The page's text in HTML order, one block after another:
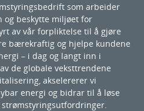
som arbeider
og beskytte miljøet for
av vår forpliktelse til å gjøre
bærekraftig og hjelpe kundene
– i dag og langt inn i
de globale veksttrendene
akselererer vi
energi og bidrar til å løse